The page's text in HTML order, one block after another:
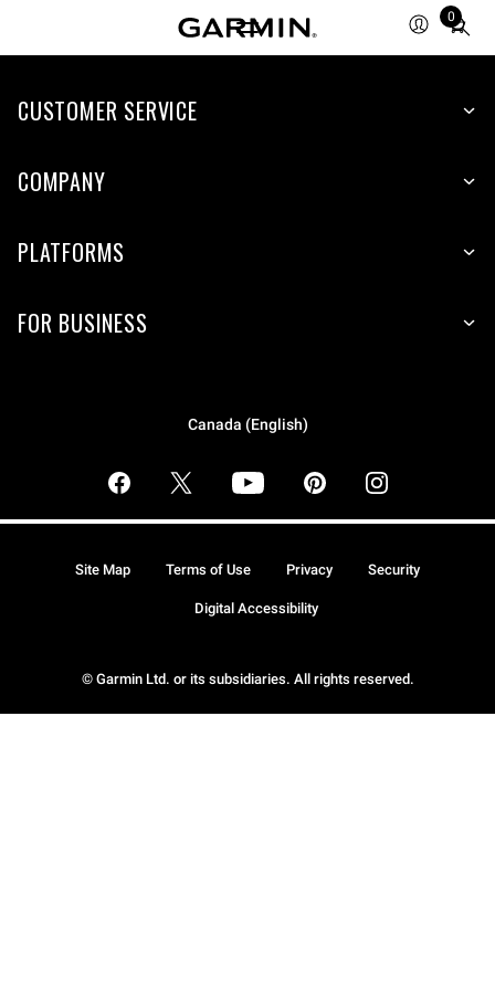
0
Total
items
cart:
CUSTOMER SERVICE
COMPANY
PLATFORMS
FOR BUSINESS
Canada (English)
© Garmin Ltd. or its subsidiaries. All rights reserved.
Site Map Terms of Use Privacy Security
Digital Accessibility